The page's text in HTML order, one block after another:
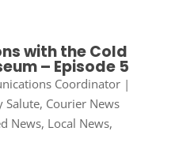
with the Cold
– Episode 5
Coordinator|
Salute, Courier News
News, Local News,